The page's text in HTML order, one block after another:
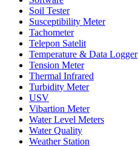
Soil Tester
Susceptibility Meter
Tachometer
Telepon Satelit
Temperature & Data Logger
Tension Meter
Thermal Infrared
Turbidity Meter
USV
Vibartion Meter
Water Level Meters
Water Quality
Weather Station